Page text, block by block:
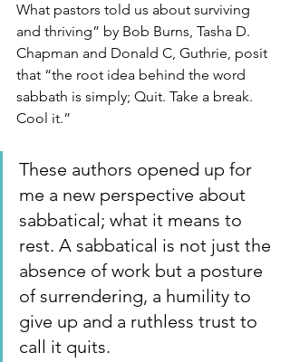
What pastors told us about surviving
and thriving” by Bob Burns, Tasha D.
Chapman and Donald C, Guthrie, posit
that “the root idea behind the word
sabbath is simply; Quit. Take a break.
Cool it.”
These authors opened up for
me a new perspective about
sabbatical; what it means to
rest. A sabbatical is not just the
absence of work but a posture
of surrendering, a humility to
give up and a ruthless trust to
call it quits.